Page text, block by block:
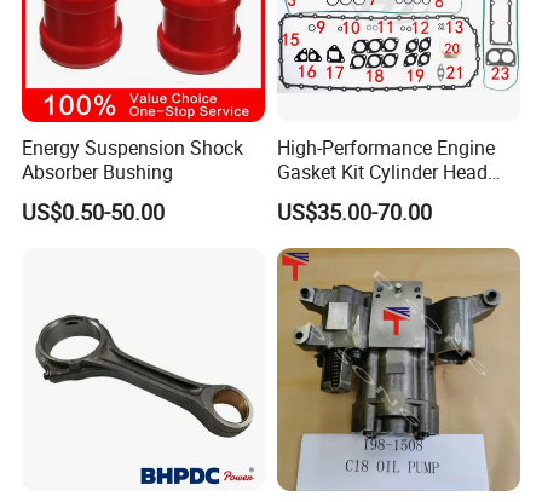
Energy Suspension Shock
Absorber Bushing
US$0.50-50.00
High-Performance Engine
Gasket Kit Cylinder Head
Gasket for J Deere
Re527832 Re527014,
Re518154, Re518152,
Abre527832, Nre527832,
Nre527014 6068h
US$35.00-70.00